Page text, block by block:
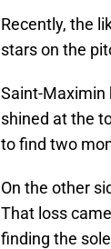
Recently, the
stars on the
Saint-Maximin
shined at the
to find two
On the other
That loss
finding the